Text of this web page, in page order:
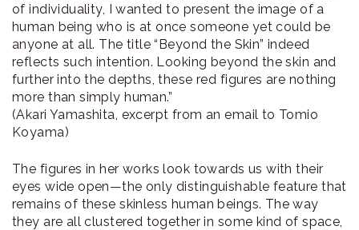
of individuality, I wanted to present the image of a
human being who is at once someone yet could be
anyone at all. The title “Beyond the Skin” indeed
reflects such intention. Looking beyond the skin and
further into the depths, these red figures are nothing
more than simply human.”
(Akari Yamashita, excerpt from an email to Tomio
Koyama)
The figures in her works look towards us with their
eyes wide open—the only distinguishable feature that
remains of these skinless human beings. The way
they are all clustered together in some kind of space,